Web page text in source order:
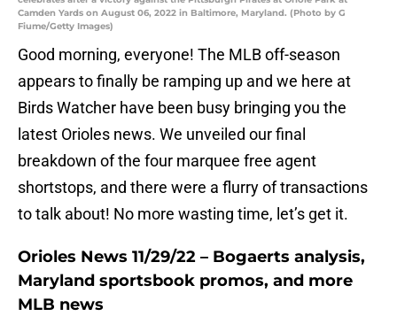
Camden Yards on August 06, 2022 in Baltimore, Maryland. (Photo by G
Fiume/Getty Images)
Good morning, everyone! The MLB off-season
appears to finally be ramping up and we here at
Birds Watcher have been busy bringing you the
latest Orioles news. We unveiled our final
breakdown of the four marquee free agent
shortstops, and there were a flurry of transactions
to talk about! No more wasting time, let’s get it.
Orioles News 11/29/22 – Bogaerts analysis,
Maryland sportsbook promos, and more
MLB news